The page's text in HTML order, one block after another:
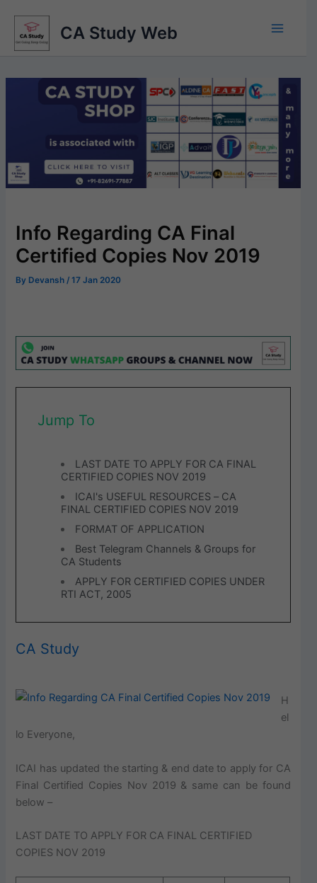
content
CA Study Web
Info Regarding CA Final
Certified Copies Nov 2019
By Devansh /17 Jan 2020
Jump To
LAST DATE TO APPLY FOR CA FINAL
CERTIFIED COPIES NOV 2019
ICAI's USEFUL RESOURCES – CA
FINAL CERTIFIED COPIES NOV 2019
FORMAT OF APPLICATION
Best Telegram Channels & Groups for
CA Students
APPLY FOR CERTIFIED COPIES UNDER
RTI ACT, 2005
CA Study
H
el
lo Everyone,
ICAI has updated the starting & end date to apply for CA
Final Certified Copies Nov 2019 & same can be found
below –
LAST DATE TO APPLY FOR CA FINAL CERTIFIED
COPIES NOV 2019